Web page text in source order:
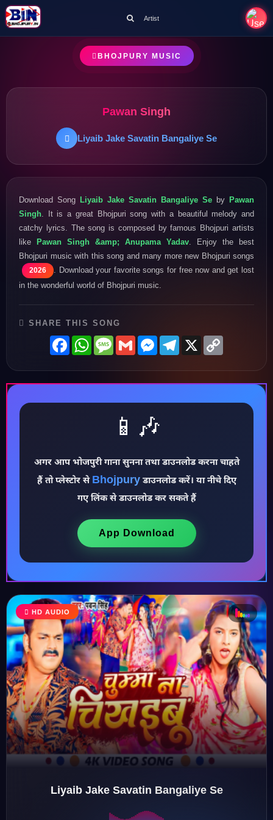
♪
♫
♩
♪
♬
Artist
BHOJPURY MUSIC
Pawan Singh
Liyaib Jake Savatin Bangaliye Se
Download Song Liyaib Jake Savatin Bangaliye Se by Pawan
Singh . It is a great Bhojpuri song with a beautiful melody and
catchy lyrics. The song is composed by famous Bhojpuri artists
like Pawan Singh &amp; Anupama Yadav . Enjoy the best
Bhojpuri music with this song and many more new Bhojpuri songs
2026
. Download your favorite songs for free now and get lost
in the wonderful world of Bhojpuri music.
SHARE THIS SONG
FacebookWhatsAppMessage
GmailMessenger
Telegram
X
📱🎶
अगर आप भोजपुरी गाना सुनना तथा डाउनलोड करना चाहते
हैं तो प्लेस्टोर से Bhojpuryडाउनलोड करें। या नीचे दिए
गए लिंक से डाउनलोड कर सकते हैं
App Download
HD AUDIO
Liyaib Jake Savatin Bangaliye Se